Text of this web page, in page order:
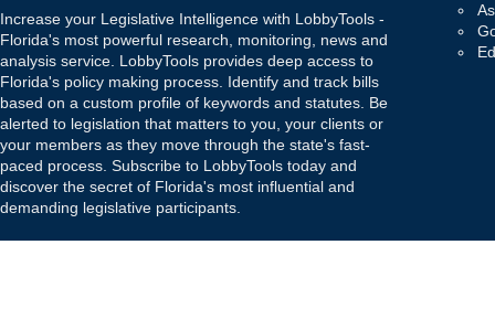
Increase your Legislative Intelligence with LobbyTools -
Florida's most powerful research, monitoring, news and
analysis service. LobbyTools provides deep access to
Florida's policy making process. Identify and track bills
based on a custom profile of keywords and statutes. Be
alerted to legislation that matters to you, your clients or
your members as they move through the state's fast-
paced process. Subscribe to LobbyTools today and
discover the secret of Florida's most influential and
demanding legislative participants.